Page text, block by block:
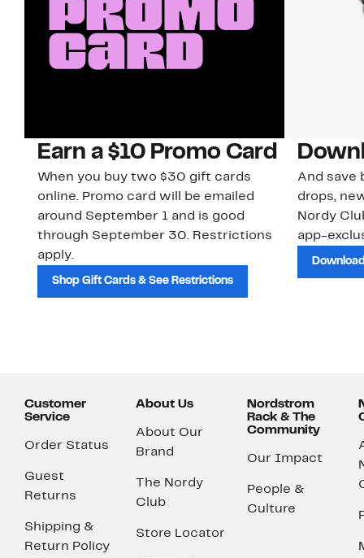
Earn a $10 Promo Card
When you buy two $30 gift cards
online. Promo card will be emailed
around September 1 and is good
through September 30. Restrictions
apply.
Shop Gift Cards & See Restrictions
And save
drops,
Nordy
app-
Customer
Service
Order Status
Guest
Returns
Shipping &
Return Policy
About Us
About Our
Brand
The Nordy
Club
Store Locator
Nordstrom
Rack & The
Community
Our Impact
People &
Culture